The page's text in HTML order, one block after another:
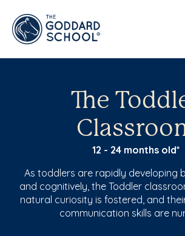
Enter address, city, state or zip
The
12 - 24 months old*
As toddlers are rapidly developing
and cognitively, the Toddler
natural curiosity is fostered, and
communication skills are